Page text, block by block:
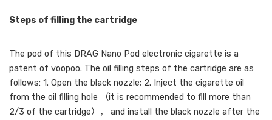
Steps of filling the cartridge
The pod of this DRAG Nano Pod electronic cigarette is a
patent of voopoo. The oil filling steps of the cartridge are as
follows: 1. Open the black nozzle; 2. Inject the cigarette oil
from the oil filling hole （it is recommended to fill more than
2/3 of the cartridge）， and install the black nozzle after the